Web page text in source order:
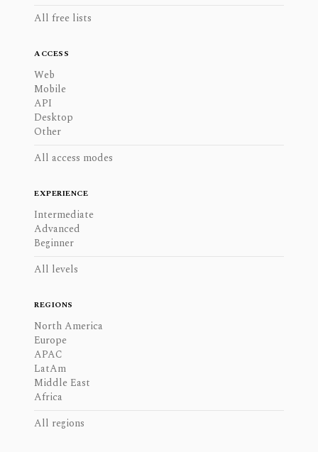
All free lists
ACCESS
Web
Mobile
API
Desktop
Other
All access modes
EXPERIENCE
Intermediate
Advanced
Beginner
All levels
REGIONS
North America
Europe
APAC
LatAm
Middle East
Africa
All regions